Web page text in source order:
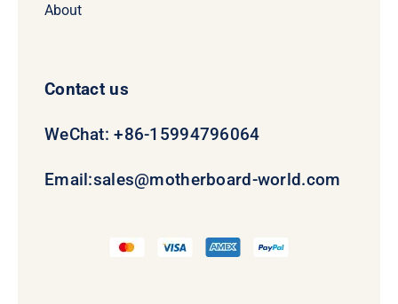
About
Contact us
WeChat: +86-15994796064
Email:sales@motherboard-world.com